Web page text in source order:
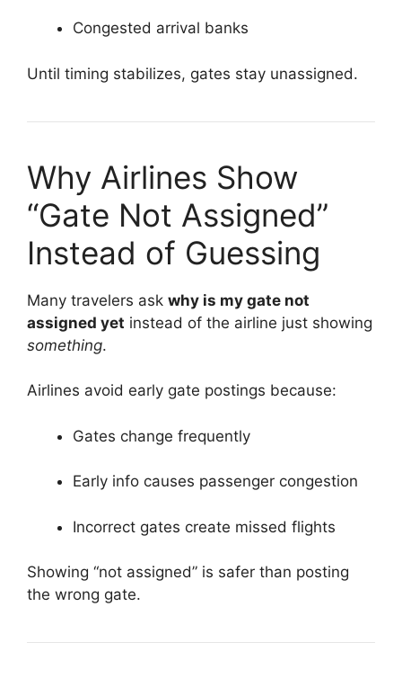
Congested arrival banks
Until timing stabilizes, gates stay unassigned.
Why Airlines Show
“Gate Not Assigned”
Instead of Guessing
Many travelers ask why is my gate not
assigned yet instead of the airline just showing
something.
Airlines avoid early gate postings because:
Gates change frequently
Early info causes passenger congestion
Incorrect gates create missed flights
Showing “not assigned” is safer than posting
the wrong gate.